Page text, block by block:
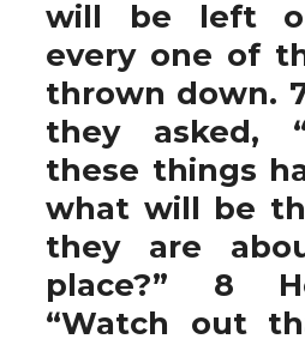
will be left
every one of
thrown down.
they asked,
these things
what will be
they are
place?” 8
“Watch out